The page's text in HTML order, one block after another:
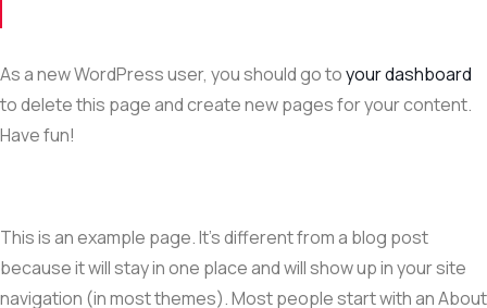
As a new WordPress user, you should go toyour dashboard
to delete this page and create new pages for your content.
Have fun!
This is an example page. It’s different from a blog post
because it will stay in one place and will show up in your site
navigation (in most themes). Most people start with an About